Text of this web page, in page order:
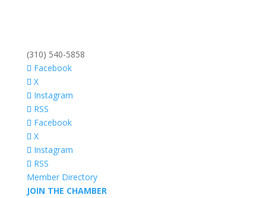
(310) 540-5858
Facebook
X
Instagram
RSS
Facebook
X
Instagram
RSS
Member Directory
JOIN THE CHAMBER